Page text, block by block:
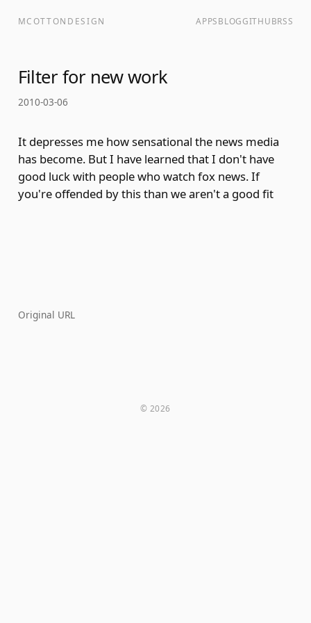
MCOTTONDESIGN APPSBLOGGITHUBRSS
Filter for new work
2010-03-06
It depresses me how sensational the news media
has become. But I have learned that I don't have
good luck with people who watch fox news. If
you're offended by this than we aren't a good fit
Original URL
© 2026